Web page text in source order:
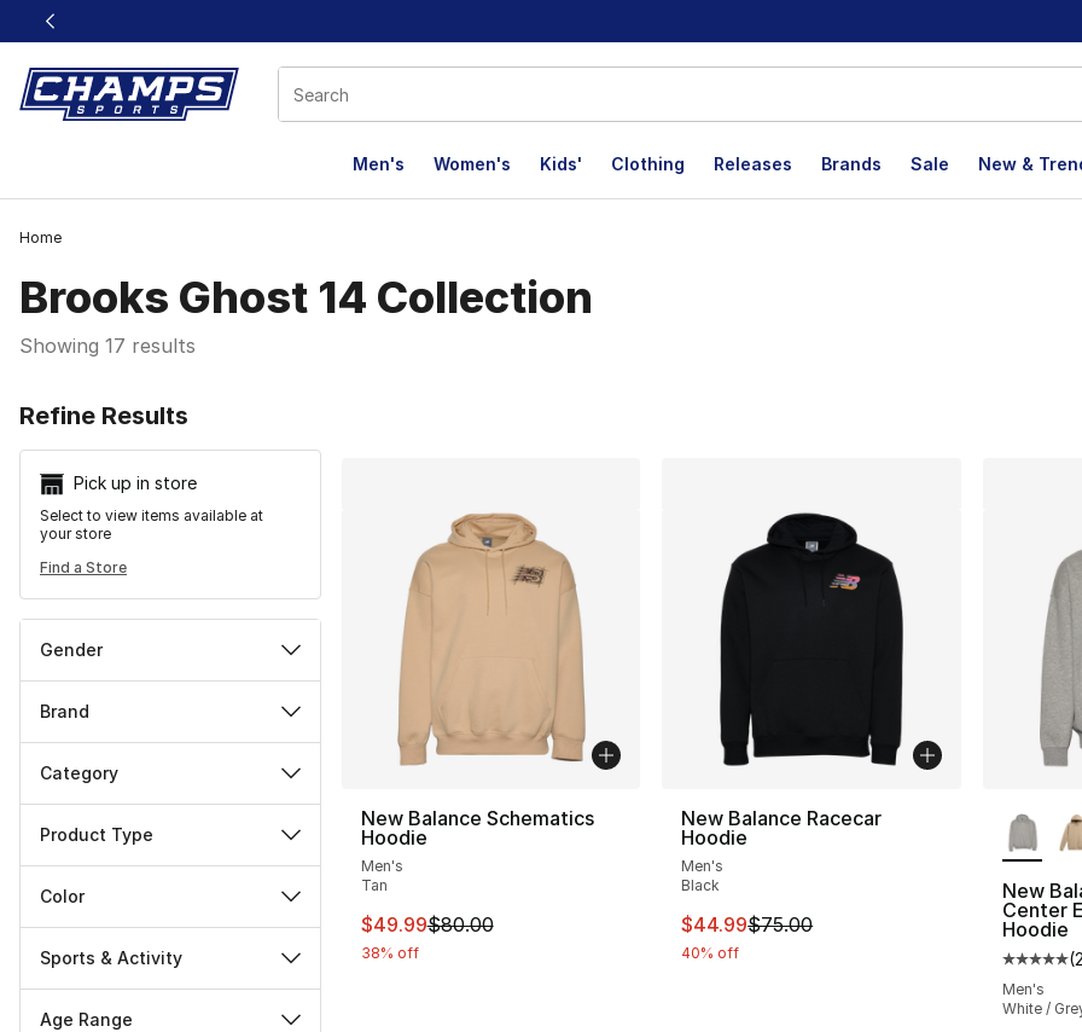
This link will open in a new window
Men's Women's Kids' Clothing Releases Brands Sale New &
Home
Brooks Ghost 14 Collection
Showing 17 results
Refine Results
Pick up in store
Select to view items available at
your store
Find a Store
Gender
Brand
Category
Product Type
Color
Sports & Activity
Age Range
New Balance Schematics
Hoodie
Men's
Tan
This item is on sale. Price dropped from $80.00 to $49.99
$49.99$80.00
38% off
New Balance Racecar
Hoodie
Men's
Black
This item is on sale. Price dropped from
$44.99$75.00
40% off
New
Center
Hoodie
(2
Men's
White /